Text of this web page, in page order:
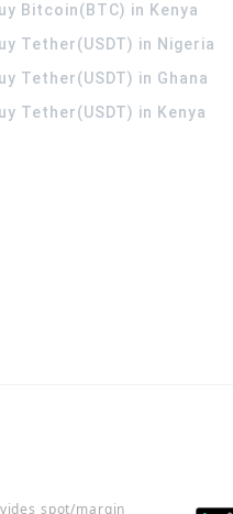
Bitcoin(BTC) in Kenya
Tether(USDT) in Nigeria
Tether(USDT) in Ghana
Tether(USDT) in Kenya
spot/margin